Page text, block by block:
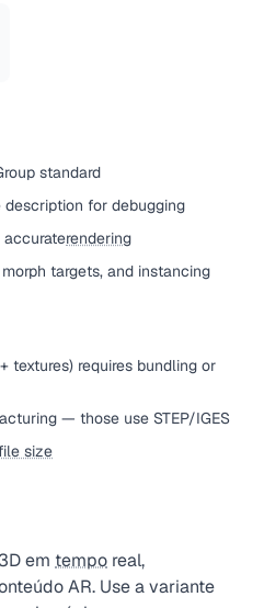
standard
description for debugging
rendering
targets, and instancing
textures) requires bundling or
— those use STEP/IGES
file size
em tempo real,
AR. Use a variante